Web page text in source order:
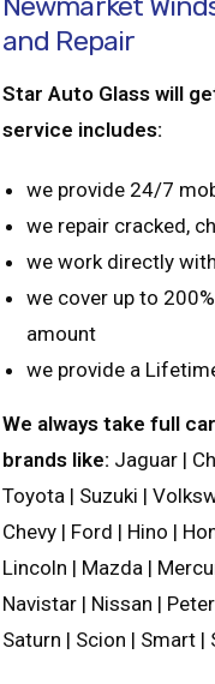
and Repair
Star Auto Glass will
service includes:
we provide 24/7
we repair cracked,
we work directly
we cover up to
amount
we provide a
We always take full
brands like: Jaguar |
Toyota | Suzuki |
Chevy | Ford | Hino |
Lincoln | Mazda |
Navistar | Nissan |
Saturn | Scion | Smart